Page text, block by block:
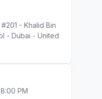
- Khalid Bin
- Dubai - United
PM